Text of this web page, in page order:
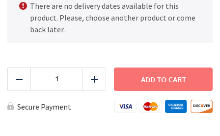
There are no delivery dates available for this
product. Please, choose another product or come
back later.
Grilled
and
Green
Add
ADD TO CART
Secure Payment